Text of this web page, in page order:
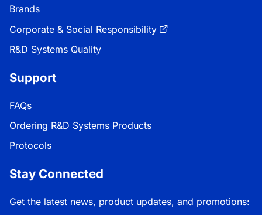
Brands
Corporate & Social Responsibility
R&D Systems Quality
Support
FAQs
Ordering R&D Systems Products
Protocols
Stay Connected
Get the latest news, product updates, and promotions: